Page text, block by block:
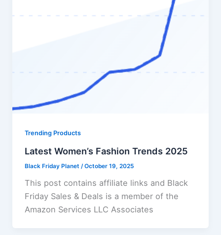
Trending Products
Latest Women’s Fashion Trends 2025
Black Friday Planet /October 19, 2025
This post contains affiliate links and Black
Friday Sales & Deals is a member of the
Amazon Services LLC Associates